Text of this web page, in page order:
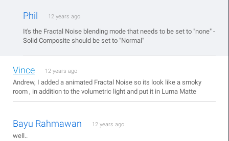
Phil 12 years ago
It's the Fractal Noise blending mode that needs to be set to "none" -
Solid Composite should be set to "Normal"
Vince 12 years ago
Andrew, I added a animated Fractal Noise so its look like a smoky
room , in addition to the volumetric light and put it in Luma Matte
Bayu Rahmawan 12 years ago
well..